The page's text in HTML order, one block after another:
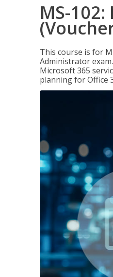
MS-
This course is for
Administrator
Microsoft 365
planning for Office